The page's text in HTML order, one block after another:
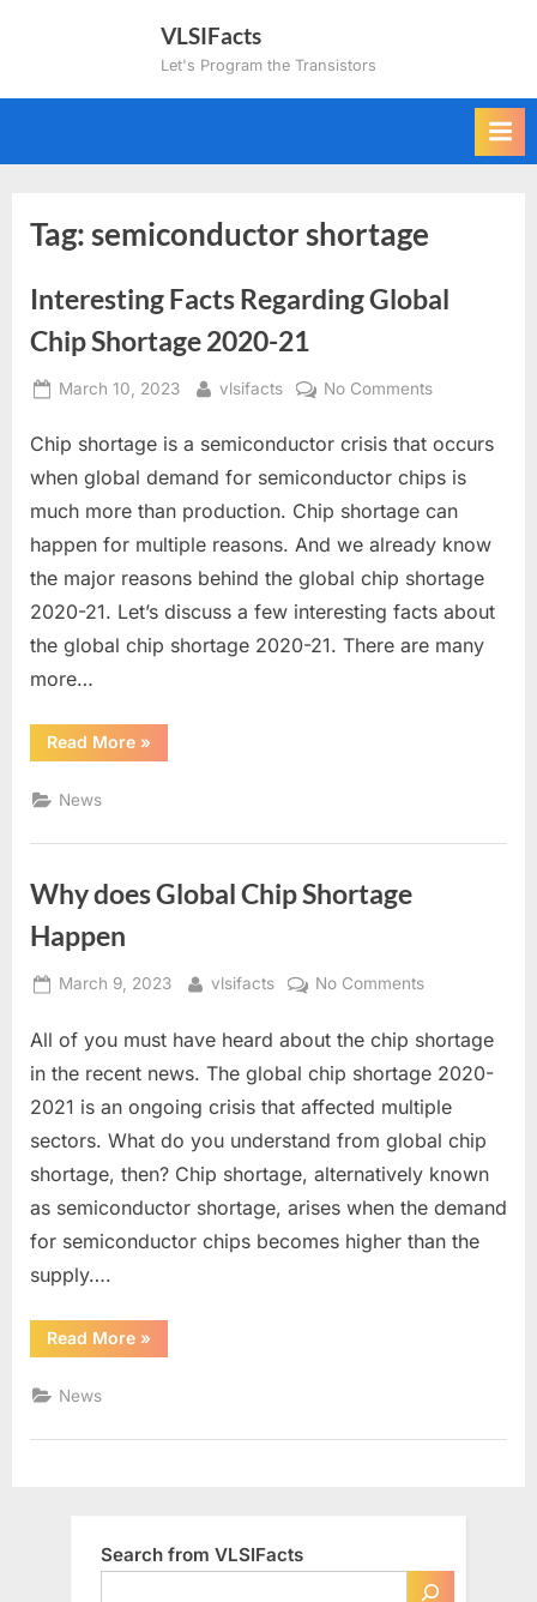
VLSIFacts
Let's Program the Transistors
Tag:semiconductor shortage
Interesting Facts Regarding Global
Chip Shortage 2020-21
Posted
March 10, 2023 By
vlsifacts No Commentson
Facts
Regarding
Chip
Shortage
2020-
21
Chip shortage is a semiconductor crisis that occurs
when global demand for semiconductor chips is
much more than production. Chip shortage can
happen for multiple reasons. And we already know
the major reasons behind the global chip shortage
2020-21. Let’s discuss a few interesting facts about
the global chip shortage 2020-21. There are many
more…
Read More“Interesting
Facts
2020-
»
News
Why does Global Chip Shortage
Happen
Posted
March 9, 2023 By
vlsifacts No Commentson
does
Global
Shortage
Happen
All of you must have heard about the chip shortage
in the recent news. The global chip shortage 2020-
2021 is an ongoing crisis that affected multiple
sectors. What do you understand from global chip
shortage, then? Chip shortage, alternatively known
as semiconductor shortage, arises when the demand
for semiconductor chips becomes higher than the
supply….
Read More“Why
does
»
News
Search from VLSIFacts